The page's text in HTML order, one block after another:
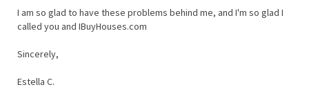
I am so glad to have these problems behind me, and I'm so glad I
called you and IBuyHouses.com
Sincerely,
Estella C.